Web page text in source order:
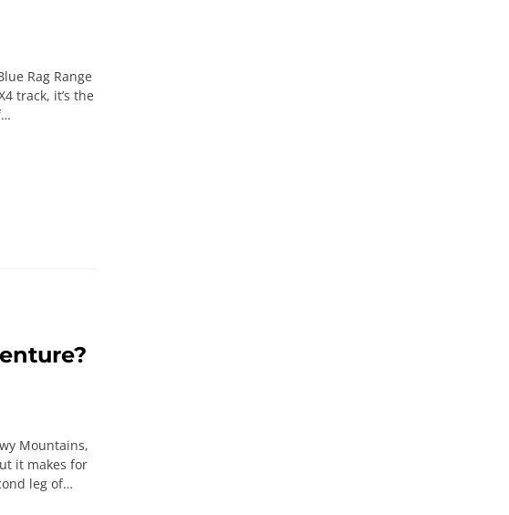
Rag Range
track, it’s the
Mountains,
it makes for
leg of…